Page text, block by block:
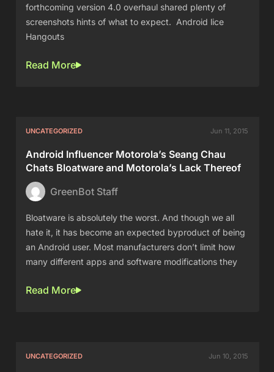
forthcoming version 4.0 overhaul shared plenty of
screenshots hints of what to expect. Android lice
Hangouts
Read More
UNCATEGORIZED Jun 11, 2015
Android Influencer Motorola’s Seang Chau
Chats Bloatware and Motorola’s Lack Thereof
GreenBot Staff
Bloatware is absolutely the worst. And though we all
hate it, it has become an expected byproduct of being
an Android user. Most manufacturers don’t limit how
many different apps and software modifications they
Read More
UNCATEGORIZED Jun 10, 2015